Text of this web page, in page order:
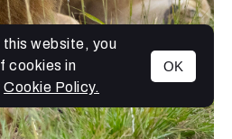
MENU
website, you
cookies in
Cookie Policy.
OK